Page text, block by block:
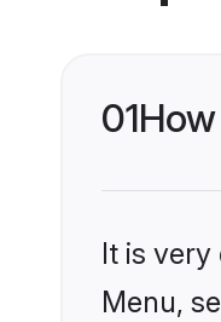
01
It is
Menu,